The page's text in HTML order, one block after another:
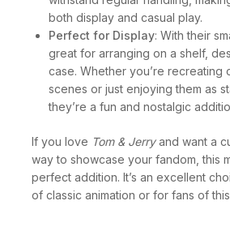
both display and casual play.
Perfect for Display: With their
great for arranging on a shelf,
case. Whether you’re recreating
scenes or just enjoying them as
they’re a fun and nostalgic
If you love Tom & Jerryand want a
way to showcase your fandom, this
perfect addition. It’s an excellent
of classic animation or for fans of